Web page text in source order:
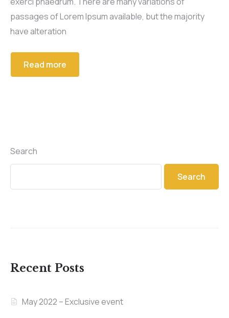
passages of Lorem Ipsum available, but the majority
have alteration
Read more
Search
Search
Recent Posts
May 2022 – Exclusive event